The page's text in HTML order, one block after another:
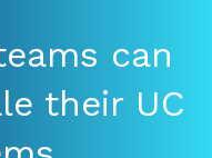
can
their UC